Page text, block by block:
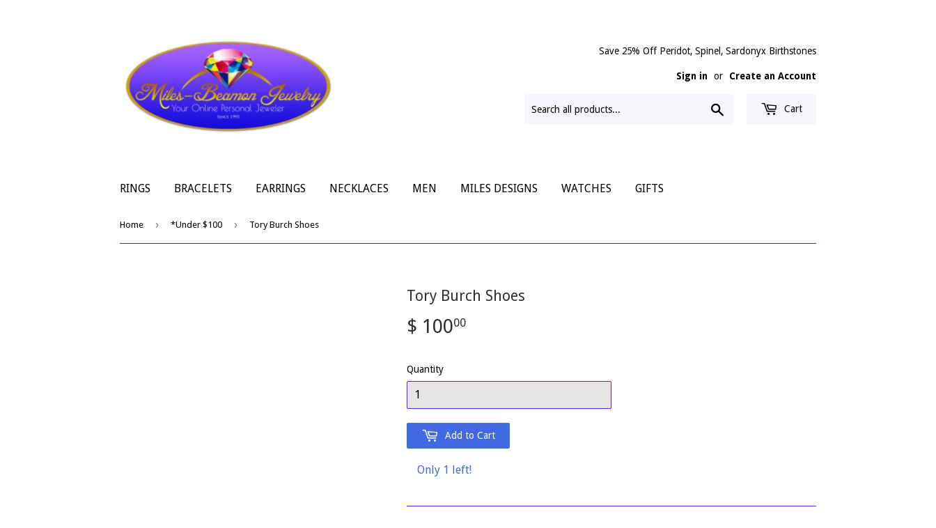
Save 25% Off Peridot, Spinel, Sardonyx Birthstones
Sign in or Create an Account
Cart
RINGS BRACELETS EARRINGS NECKLACES MEN MILES DESIGNS WATCHES GIFTS
Home › *Under $100 › Tory Burch Shoes
Tory Burch Shoes
$ 10000
Quantity
Add to Cart
Only 1 left!